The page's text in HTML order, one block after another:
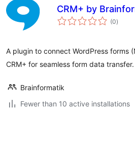
CRM+ by
(0total
ratings
)
A plugin to connect WordPress forms
CRM+ for seamless form data transfer.
Brainformatik
Fewer than 10 active installations